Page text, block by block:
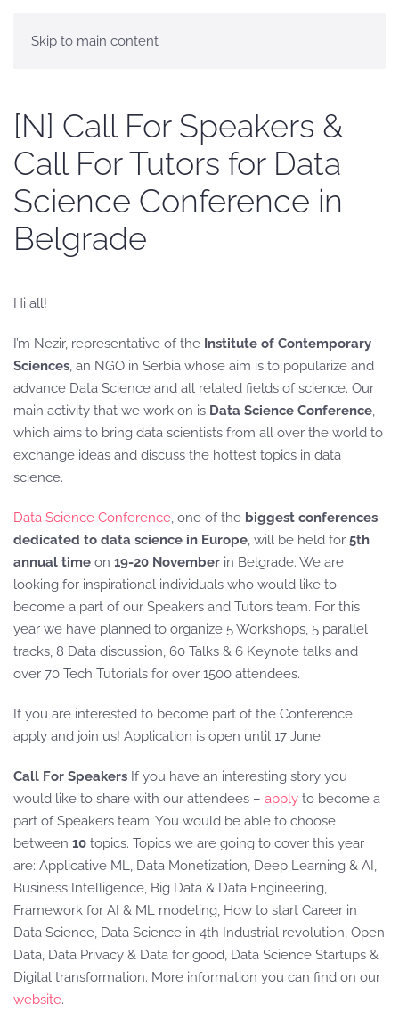
Skip to main content
[N] Call For Speakers &
Call For Tutors for Data
Science Conference in
Belgrade
Hi all!
I’m Nezir, representative of the Institute of Contemporary
Sciences, an NGO in Serbia whose aim is to popularize and
advance Data Science and all related fields of science. Our
main activity that we work on is Data Science Conference,
which aims to bring data scientists from all over the world to
exchange ideas and discuss the hottest topics in data
science.
Data Science Conference, one of the biggest conferences
dedicated to data science in Europe, will be held for 5th
annual time on 19-20 November in Belgrade. We are
looking for inspirational individuals who would like to
become a part of our Speakers and Tutors team. For this
year we have planned to organize 5 Workshops, 5 parallel
tracks, 8 Data discussion, 60 Talks & 6 Keynote talks and
over 70 Tech Tutorials for over 1500 attendees.
If you are interested to become part of the Conference
apply and join us! Application is open until 17 June.
Call For Speakers If you have an interesting story you
would like to share with our attendees – apply to become a
part of Speakers team. You would be able to choose
between 10 topics. Topics we are going to cover this year
are: Applicative ML, Data Monetization, Deep Learning & AI,
Business Intelligence, Big Data & Data Engineering,
Framework for AI & ML modeling, How to start Career in
Data Science, Data Science in 4th Industrial revolution, Open
Data, Data Privacy & Data for good, Data Science Startups &
Digital transformation. More information you can find on our
website.